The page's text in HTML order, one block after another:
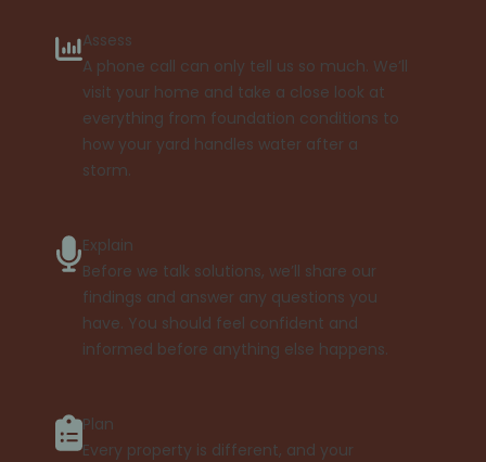
Assess
A phone call can only tell us so much. We’ll
visit your home and take a close look at
everything from foundation conditions to
how your yard handles water after a
storm.
Explain
Before we talk solutions, we’ll share our
findings and answer any questions you
have. You should feel confident and
informed before anything else happens.
Plan
Every property is different, and your